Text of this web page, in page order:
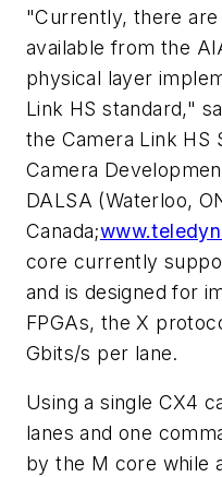
"Currently, there
available from the
physical layer
Link HS standard,"
the Camera Link HS
Camera
DALSA (Waterloo,
Canada;
core currently
and is designed for
FPGAs, the X
Gbits/s per lane.
Using a single CX4
lanes and one
by the M core while